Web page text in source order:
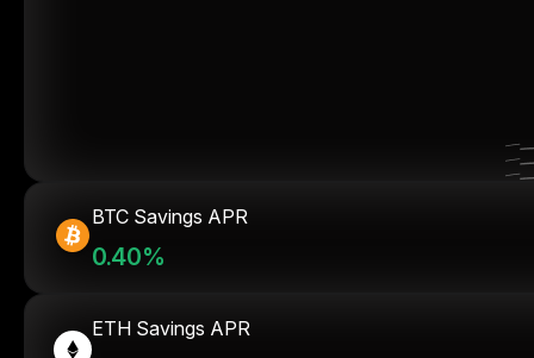
BTC Savings APR
0.40%
ETH Savings APR